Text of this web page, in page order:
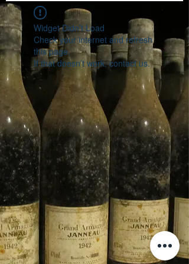
Widget Didn’t Load
Check your internet and refresh
this page.
If that doesn’t work, contact us.